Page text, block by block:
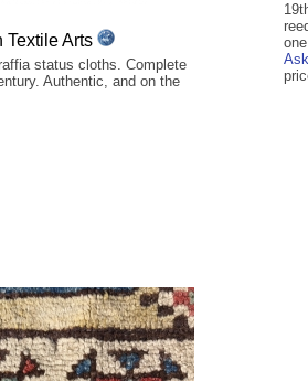
Textile Arts
status cloths. Complete
Authentic, and on the